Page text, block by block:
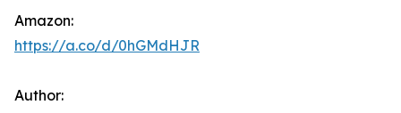
Amazon:
https://a.co/d/0hGMdHJR
Author: